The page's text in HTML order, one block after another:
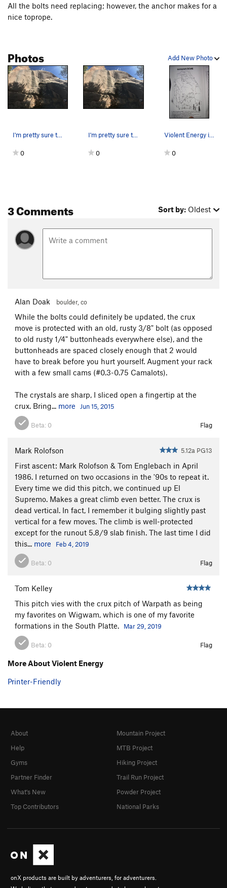
All the bolts need replacing; however, the anchor makes for a
nice toprope.
Add New Photo
Photos
I'm pretty sure this is Violent Energy. Thi…
0
I'm pretty sure this is Violent Energy. Thi…
0
Violent Energy is labled "H".
0
3 Comments Sort by: Oldest
Alan Doak boulder, co
While the bolts could definitely be updated, the crux
move is protected with an old, rusty 3/8" bolt (as opposed
to old rusty 1/4" buttonheads everywhere else), and the
buttonheads are spaced closely enough that 2 would
have to break before you hurt yourself. Augment your rack
with a few small cams (#0.3-0.75 Camalots).
The crystals are sharp, I sliced open a fingertip at the
crux. Bring... more Jun 15, 2015
Beta: 0 Flag
Mark Rolofson 5.12a PG13
First ascent: Mark Rolofson & Tom Englebach in April
1986. I returned on two occasions in the '90s to repeat it.
Every time we did this pitch, we continued up El
Supremo. Makes a great climb even better. The crux is
dead vertical. In fact, I remember it bulging slightly past
vertical for a few moves. The climb is well-protected
except for the runout 5.8/9 slab finish. The last time I did
this... more Feb 4, 2019
Beta: 0 Flag
Tom Kelley
This pitch vies with the crux pitch of Warpath as being
my favorites on Wigwam, which is one of my favorite
formations in the South Platte.
Mar 29, 2019
Beta: 0 Flag
More About Violent Energy
Printer-Friendly
onX products are built by adventurers, for adventurers.
About
Help
Gyms
Partner Finder
What's New
Top Contributors
Mountain Project
MTB Project
Hiking Project
Trail Run Project
Powder Project
National Parks